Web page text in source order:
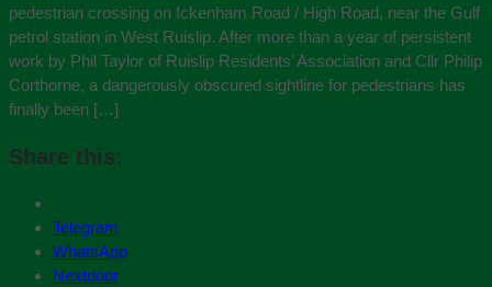
pedestrian crossing on Ickenham Road / High Road, near the Gulf
petrol station in West Ruislip. After more than a year of persistent
work by Phil Taylor of Ruislip Residents’ Association and Cllr Philip
Corthorne, a dangerously obscured sightline for pedestrians has
finally been […]
Share this:
Telegram
WhatsApp
Nextdoor